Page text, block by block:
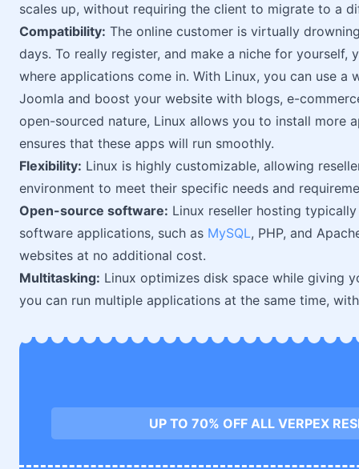
scales up, without requiring the client to migrate to a
Compatibility: The online customer is virtually
days. To really register, and make a niche for
where applications come in. With Linux, you can use
Joomla and boost your website with blogs, e-
open-sourced nature, Linux allows you to install more
ensures that these apps will run smoothly.
Flexibility: Linux is highly customizable, allowing
environment to meet their specific needs and
Open-source software: Linux reseller hosting
software applications, such as MySQL, PHP, and
websites at no additional cost.
Multitasking: Linux optimizes disk space while giving
you can run multiple applications at the same time,
UP TO 70% OFF ALL VERPEX